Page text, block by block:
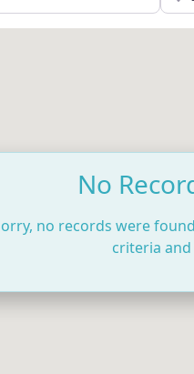
No
no records were
criteria